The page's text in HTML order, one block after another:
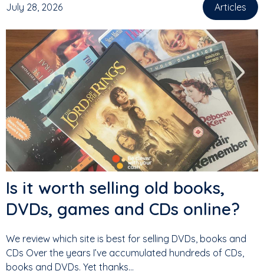
July 28, 2026 Articles
Is it worth selling old books,
DVDs, games and CDs online?
We review which site is best for selling DVDs, books and
CDs Over the years I’ve accumulated hundreds of CDs,
books and DVDs. Yet thanks...